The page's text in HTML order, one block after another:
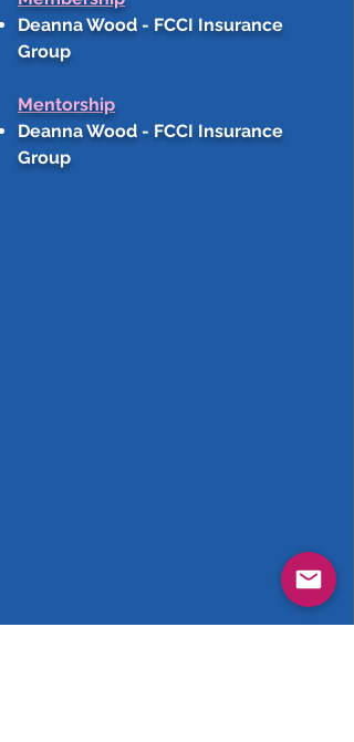
Deanna Wood - FCCI Insurance
Group
Mentorship
Deanna Wood - FCCI Insurance
Group